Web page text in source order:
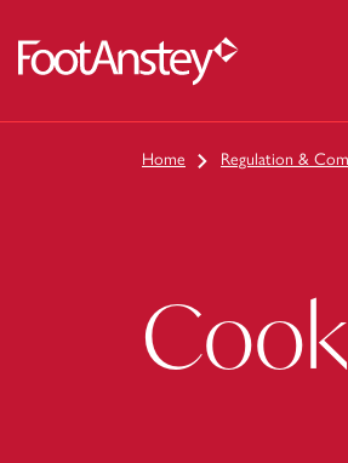
Home Regulation &